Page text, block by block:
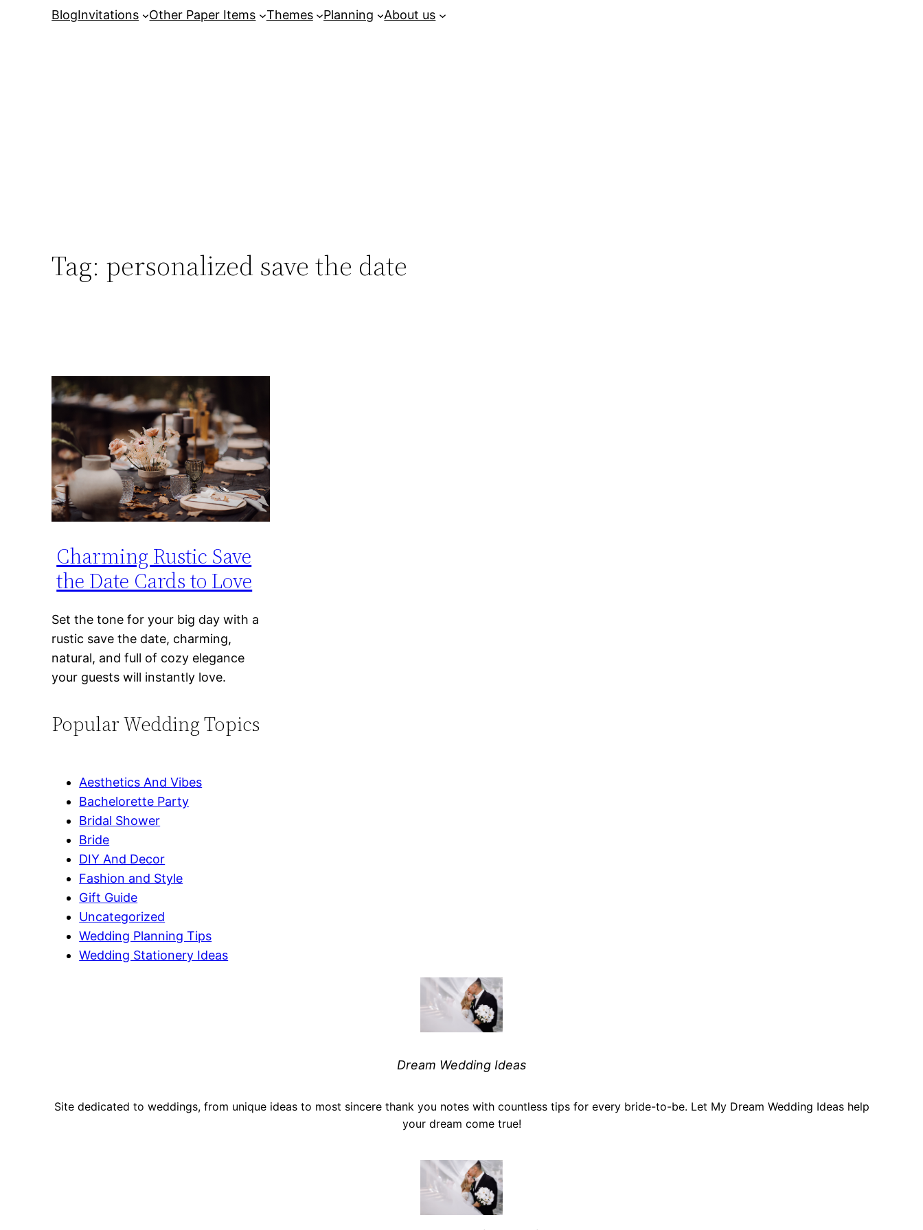
BlogInvitations Other Paper Items Themes Planning About us
Tag: personalized save the date
Charming Rustic Save
the Date Cards to Love
Set the tone for your big day with a
rustic save the date, charming,
natural, and full of cozy elegance
your guests will instantly love.
Popular Wedding Topics
Aesthetics And Vibes
Bachelorette Party
Bridal Shower
Bride
DIY And Decor
Fashion and Style
Gift Guide
Uncategorized
Wedding Planning Tips
Wedding Stationery Ideas
Dream Wedding Ideas
Site dedicated to weddings, from unique ideas to most sincere thank you notes with countless tips for every bride-to-be. Let My Dream Wedding Ideas help
your dream come true!